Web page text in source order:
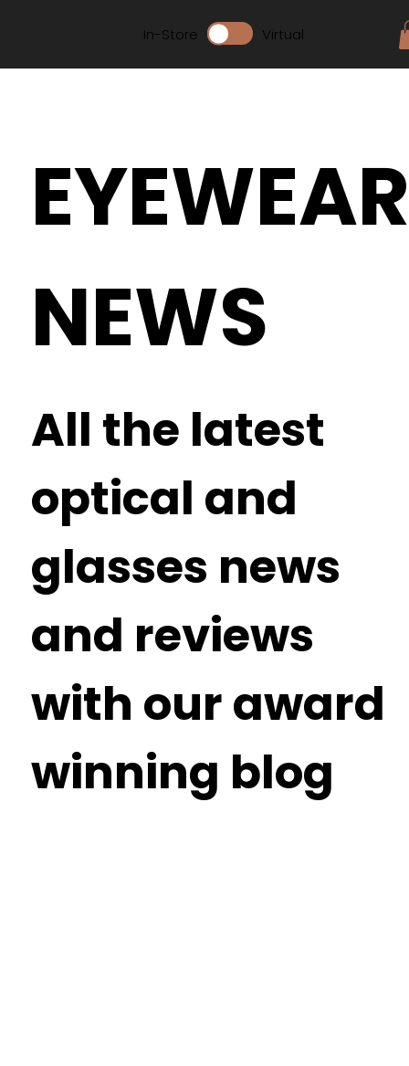
In-Store Virtual
All the latest
optical and
glasses news
and reviews
with our award
winning blog
EYEWEAR
NEWS